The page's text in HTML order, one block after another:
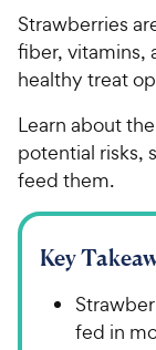
Strawberries
fiber, vitamins,
healthy treat
Learn about
potential risks,
feed them.
Key
fed in